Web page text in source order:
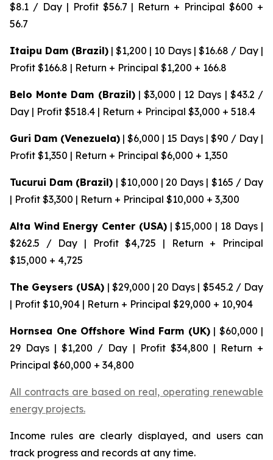
$8.1 / Day | Profit $56.7 | Return + Principal $600 +
56.7
Itaipu Dam (Brazil) | $1,200 | 10 Days | $16.68 / Day |
Profit $166.8 | Return + Principal $1,200 + 166.8
Belo Monte Dam (Brazil)| $3,000 | 12 Days | $43.2 /
Day | Profit $518.4 | Return + Principal $3,000 + 518.4
Guri Dam (Venezuela) | $6,000 | 15 Days | $90 / Day |
Profit $1,350 | Return + Principal $6,000 + 1,350
Tucurui Dam (Brazil) | $10,000 | 20 Days | $165 / Day
| Profit $3,300 | Return + Principal $10,000 + 3,300
Alta Wind Energy Center (USA)| $15,000 | 18 Days |
$262.5 / Day | Profit $4,725 | Return + Principal
$15,000 + 4,725
The Geysers (USA) | $29,000 | 20 Days | $545.2 / Day
| Profit $10,904 | Return + Principal $29,000 + 10,904
Hornsea One Offshore Wind Farm (UK)| $60,000 |
29 Days | $1,200 / Day | Profit $34,800 | Return +
Principal $60,000 + 34,800
All contracts are based on real, operating renewable
energy projects.
Income rules are clearly displayed, and users can
track progress and records at any time.